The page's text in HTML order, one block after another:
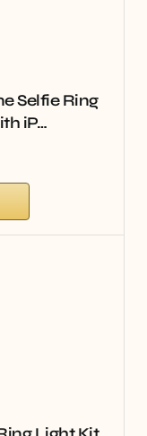
Selfie Ring
iP…